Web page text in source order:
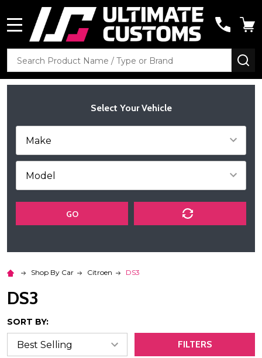
Search
Select Your Vehicle
GO
Shop By Car Citroen DS3
DS3
SORT BY:
FILTERS